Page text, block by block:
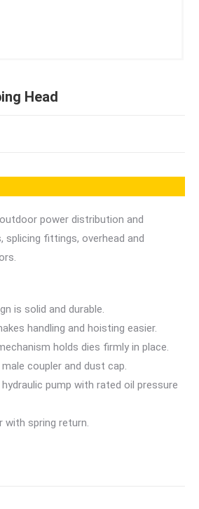
Head
power distribution and
splicing fittings, overhead and
is solid and durable.
handling and hoisting easier.
holds dies firmly in place.
coupler and dust cap.
pump with rated oil pressure
with spring return.